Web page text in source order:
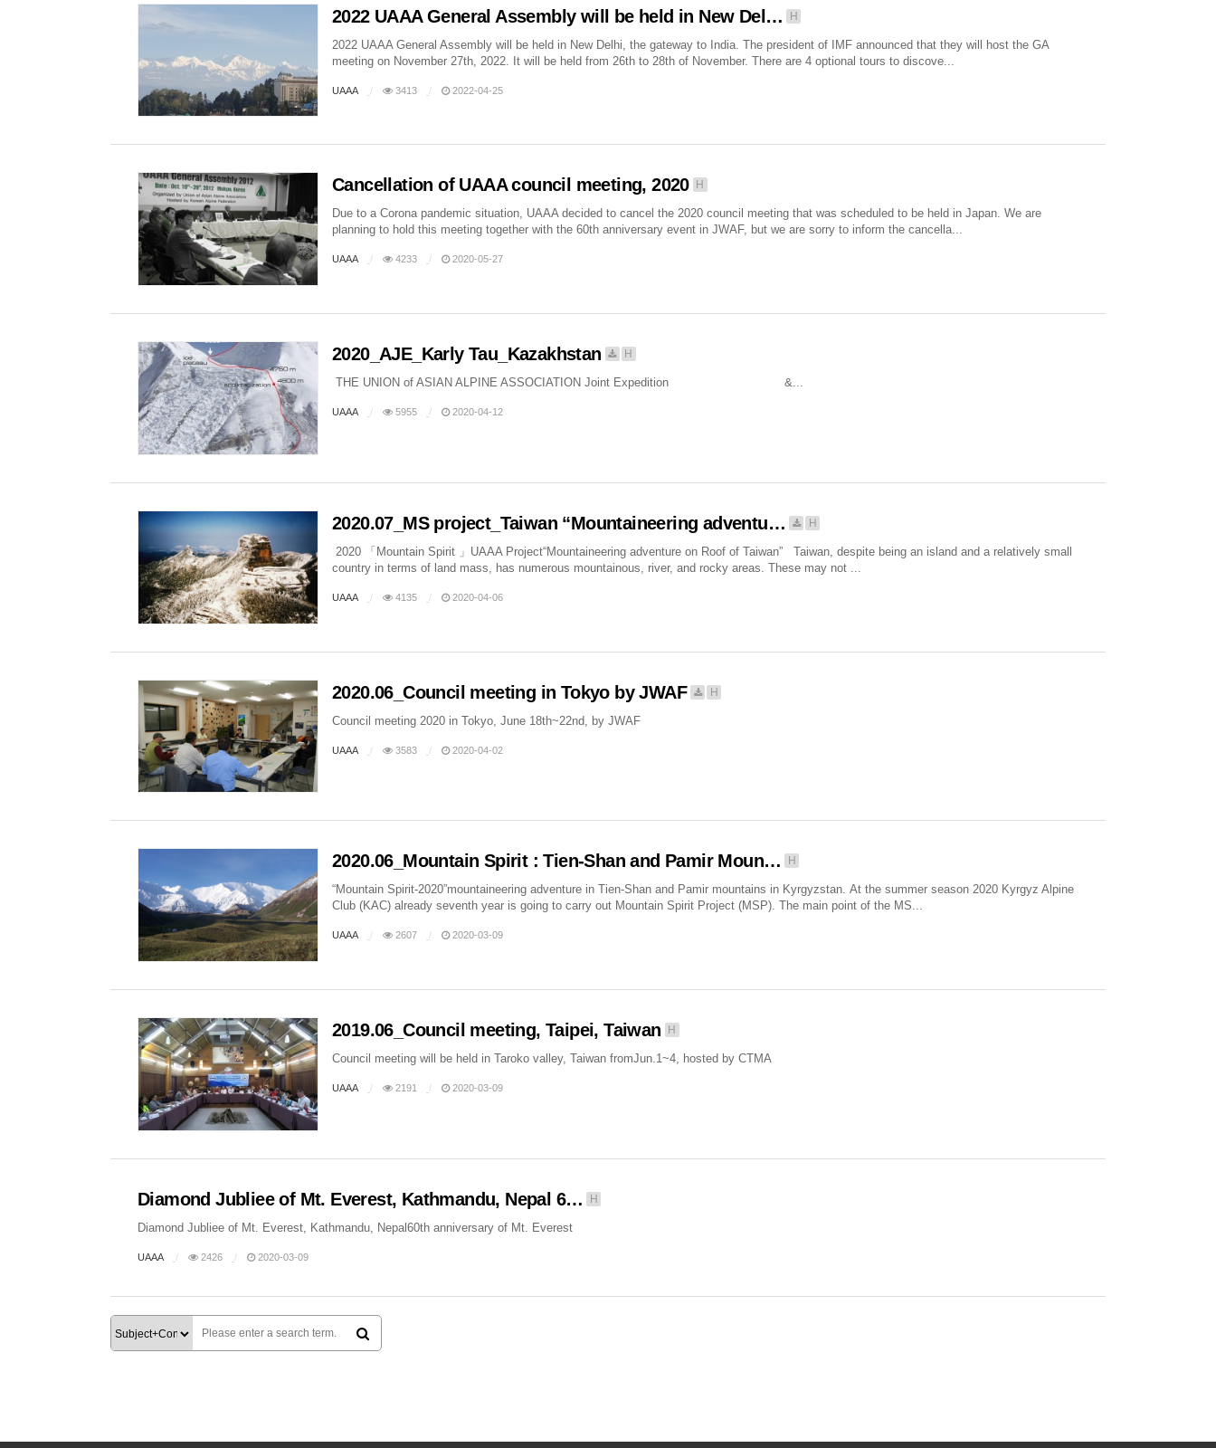
2022 UAAA General Assembly will be held in New Del… H
2022 UAAA General Assembly will be held in New Delhi, the gateway to India. The president of IMF announced that they will host the GA
meeting on November 27th, 2022. It will be held from 26th to 28th of November. There are 4 optional tours to discove...
UAAA 3413 2022-04-25
Cancellation of UAAA council meeting, 2020 H
Due to a Corona pandemic situation, UAAA decided to cancel the 2020 council meeting that was scheduled to be held in Japan. We are
planning to hold this meeting together with the 60th anniversary event in JWAF, but we are sorry to inform the cancella...
UAAA 4233 2020-05-27
2020_AJE_Karly Tau_Kazakhstan H
THE UNION of ASIAN ALPINE ASSOCIATION Joint Expedition &...
UAAA 5955 2020-04-12
2020.07_MS project_Taiwan “Mountaineering adventu… H
2020 「Mountain Spirit 」UAAA Project“Mountaineering adventure on Roof of Taiwan” Taiwan, despite being an island and a relatively small
country in terms of land mass, has numerous mountainous, river, and rocky areas. These may not ...
UAAA 4135 2020-04-06
2020.06_Council meeting in Tokyo by JWAF H
Council meeting 2020 in Tokyo, June 18th~22nd, by JWAF
UAAA 3583 2020-04-02
2020.06_Mountain Spirit : Tien-Shan and Pamir Moun… H
“Mountain Spirit-2020”mountaineering adventure in Tien-Shan and Pamir mountains in Kyrgyzstan. At the summer season 2020 Kyrgyz Alpine
Club (KAC) already seventh year is going to carry out Mountain Spirit Project (MSP). The main point of the MS...
UAAA 2607 2020-03-09
2019.06_Council meeting, Taipei, Taiwan H
Council meeting will be held in Taroko valley, Taiwan fromJun.1~4, hosted by CTMA
UAAA 2191 2020-03-09
Diamond Jubliee of Mt. Everest, Kathmandu, Nepal 6… H
Diamond Jubliee of Mt. Everest, Kathmandu, Nepal60th anniversary of Mt. Everest
UAAA 2426 2020-03-09